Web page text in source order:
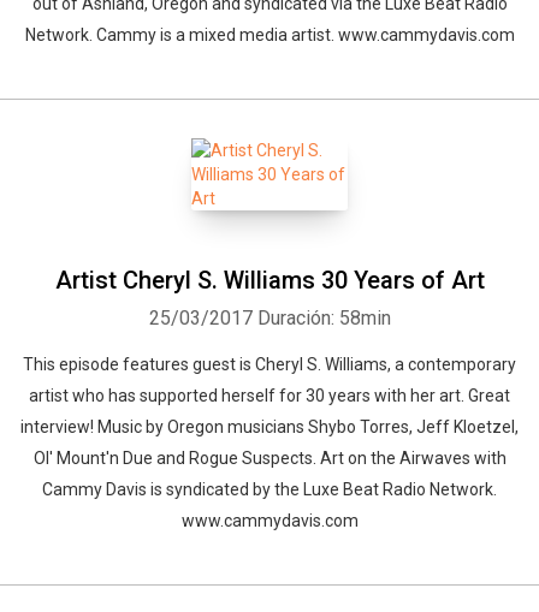
Network. Cammy is a mixed media artist. www.cammydavis.com
Artist Cheryl S. Williams 30 Years of Art
25/03/2017 Duración: 58min
This episode features guest is Cheryl S. Williams, a contemporary
artist who has supported herself for 30 years with her art. Great
interview! Music by Oregon musicians Shybo Torres, Jeff Kloetzel,
Ol' Mount'n Due and Rogue Suspects. Art on the Airwaves with
Cammy Davis is syndicated by the Luxe Beat Radio Network.
www.cammydavis.com